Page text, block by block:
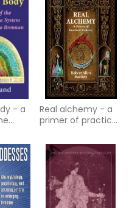
- a
bre
Real alchemy - a
primer of practical